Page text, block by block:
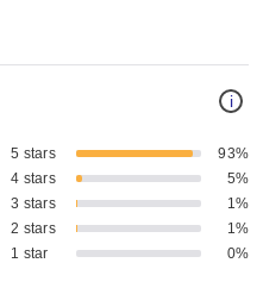
i
5 stars
93%
4 stars
5%
3 stars
1%
2 stars
1%
1 star
0%